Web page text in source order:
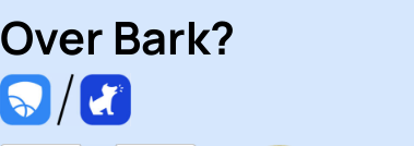
Over Bark?